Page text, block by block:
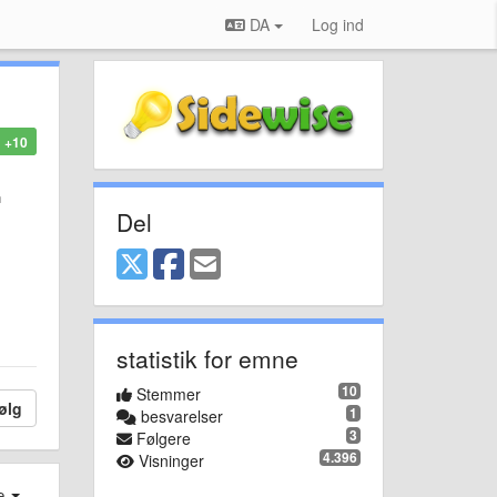
DA Log ind
+10
Del
statistik for emne
10
Stemmer
1
besvarelser
3
Følgere
4.396
Visninger